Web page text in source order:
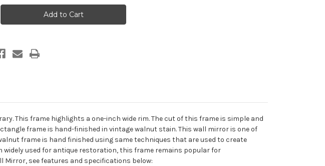
Framed
-
Framed
Rectangle
Mirror
-
This frame highlights a one-inch wide rim. The cut of this frame is simple and
frame is hand-finished in vintage walnut stain. This wall mirror is one of
frame is hand finished using same techniques that are used to create
used for antique restoration, this frame remains popular for
Mirror, see features and specifications below: